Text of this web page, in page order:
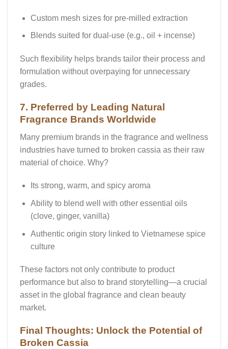
Custom mesh sizesfor pre-milled extraction
Blendssuited for dual-use (e.g., oil + incense)
Such flexibility helps brands tailor their process and
formulation without overpaying for unnecessary
grades.
7. Preferred by Leading Natural
Fragrance Brands Worldwide
Many premium brands in the fragrance and wellness
industries have turned to broken cassia as their raw
material of choice. Why?
Its strong, warm, and spicy aroma
Ability to blend well with other essential oils
(clove, ginger, vanilla)
Authentic origin storylinked to Vietnamese spice
culture
These factors not only contribute to product
performance but also to brand storytelling—a crucial
asset in the global fragrance and clean beauty
market.
Final Thoughts: Unlock the Potential of
Broken Cassia